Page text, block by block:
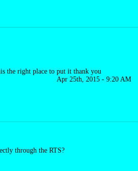
the right place to put it thank you
Apr 25th, 2015 - 9:20 AM
through the RTS?